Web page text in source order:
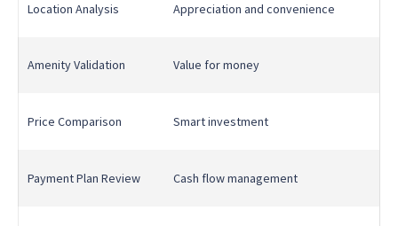
Location Analysis Appreciation and convenience
Amenity Validation Value for money
Price Comparison Smart investment
Payment Plan Review Cash flow management